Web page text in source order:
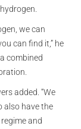
we can
can find it,” he
combined
added. “We
also have the
and